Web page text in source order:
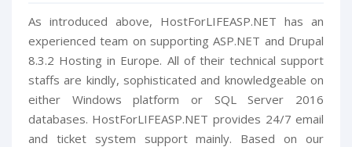
As introduced above, HostForLIFEASP.NET has an
experienced team on supporting ASP.NET and Drupal
8.3.2 Hosting in Europe. All of their technical support
staffs are kindly, sophisticated and knowledgeable on
either Windows platform or SQL Server 2016
databases. HostForLIFEASP.NET provides 24/7 email
and ticket system support mainly. Based on our